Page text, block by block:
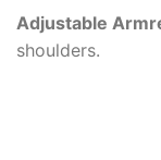
Adjustable
shoulders.